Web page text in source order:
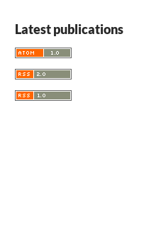
Latest publications